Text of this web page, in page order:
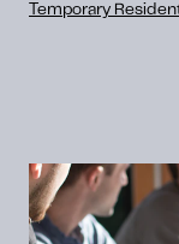
Temporary